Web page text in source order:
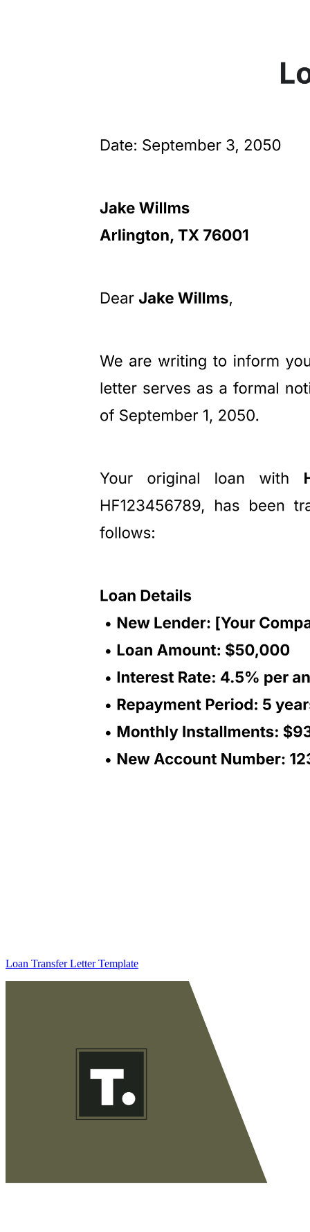
Loan Transfer Letter Template